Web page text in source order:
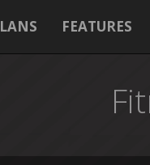
FEATURES